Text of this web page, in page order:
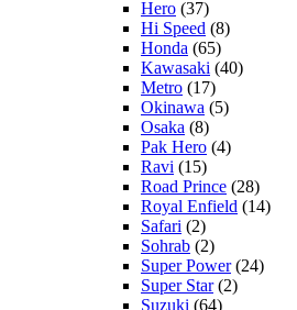
Hero (37)
Hi Speed (8)
Honda (65)
Kawasaki (40)
Metro (17)
Okinawa (5)
Osaka (8)
Pak Hero (4)
Ravi (15)
Road Prince (28)
Royal Enfield (14)
Safari (2)
Sohrab (2)
Super Power(24)
Super Star(2)
Suzuki (64)